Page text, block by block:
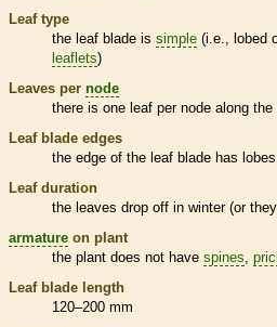
Leaf type
the leaf blade is simple (i.e., lobed
leaflets)
Leaves per node
there is one leaf per node along the
Leaf blade edges
the edge of the leaf blade has
Leaf duration
the leaves drop off in winter (or
armature on plant
the plant does not have spines
Leaf blade length
120–200 mm